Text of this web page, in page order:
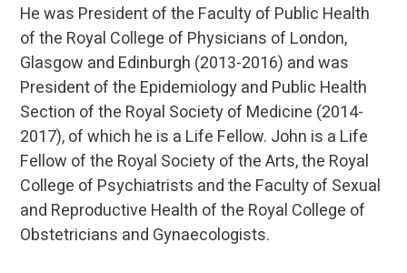
He was President of the Faculty of Public Health
of the Royal College of Physicians of London,
Glasgow and Edinburgh (2013-2016) and was
President of the Epidemiology and Public Health
Section of the Royal Society of Medicine (2014-
2017), of which he is a Life Fellow. John is a Life
Fellow of the Royal Society of the Arts, the Royal
College of Psychiatrists and the Faculty of Sexual
and Reproductive Health of the Royal College of
Obstetricians and Gynaecologists.